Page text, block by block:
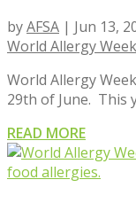
byAFSA | Jun 13,
World Allergy Week
World Allergy
29th of June. This
READ MORE